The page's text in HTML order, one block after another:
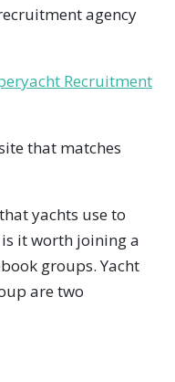
agency
Recruitment
that matches
yachts use to
it worth joining a
groups. Yacht
are two